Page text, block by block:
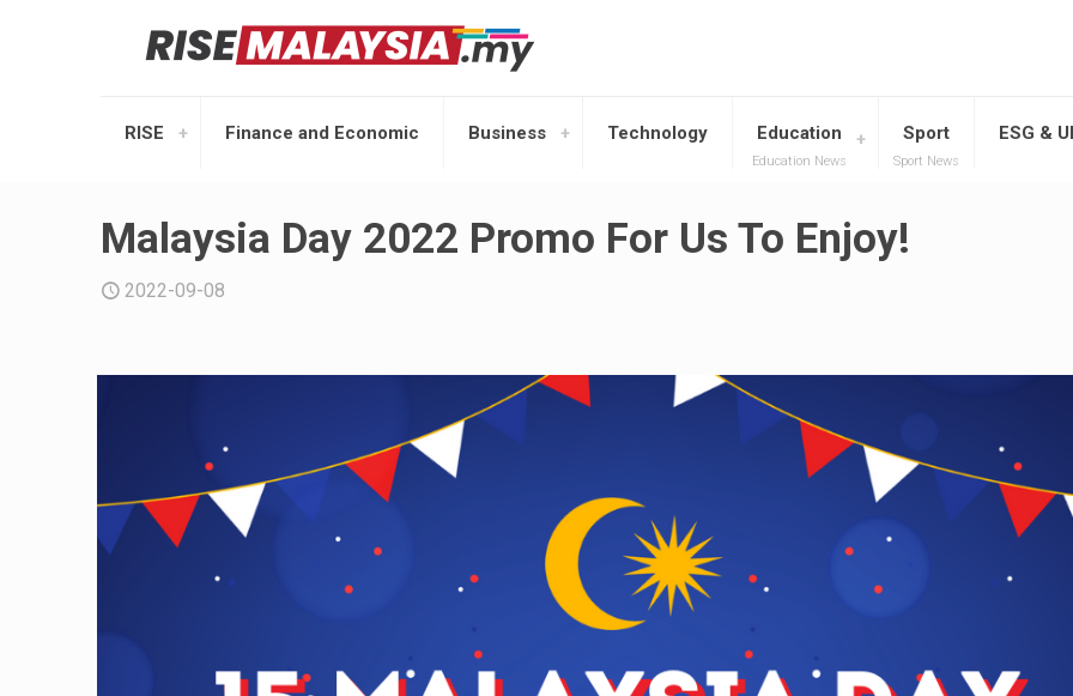
RISE Finance and Economic Business Technology Education
Education News
Sport
Sport News
ESG &
Malaysia Day 2022 Promo For Us To Enjoy!
2022-09-08